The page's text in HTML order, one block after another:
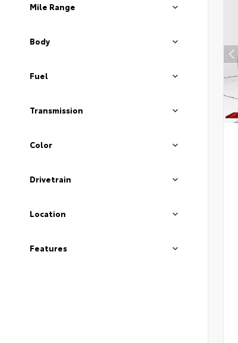
Mile Range
Body
Fuel
Transmission
Color
Drivetrain
Location
Features